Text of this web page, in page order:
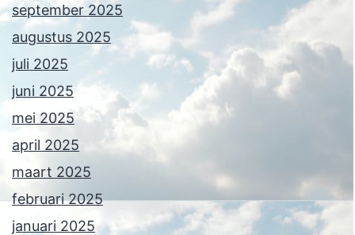
september 2025
augustus 2025
juli 2025
juni 2025
mei 2025
april 2025
maart 2025
februari 2025
januari 2025